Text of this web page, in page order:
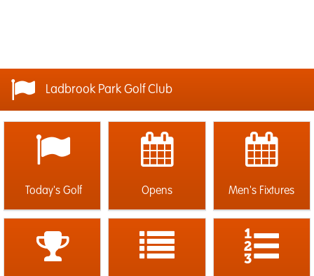
Ladbrook Park Golf Club
Today's Golf Opens Men's Fixtures